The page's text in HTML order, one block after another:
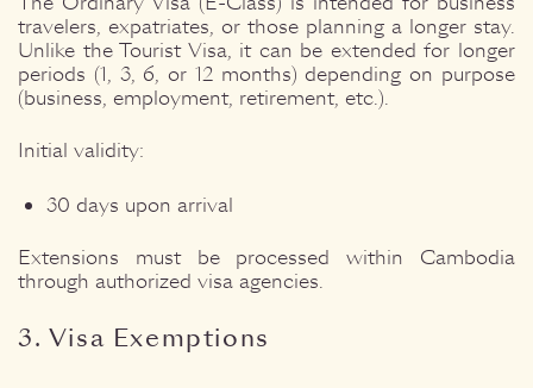
travelers, expatriates, or those planning a longer stay.
Unlike the Tourist Visa, it can be extended for longer
periods (1, 3, 6, or 12 months) depending on purpose
(business, employment, retirement, etc.).
Initial validity:
30 days upon arrival
Extensions must be processed within Cambodia
through authorized visa agencies.
3. Visa Exemptions